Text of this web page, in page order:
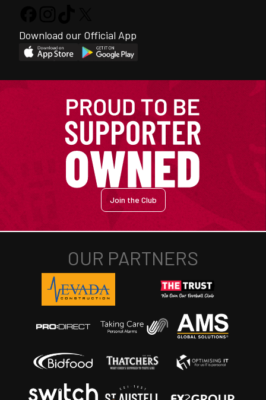
Download our Official App
Join the Club